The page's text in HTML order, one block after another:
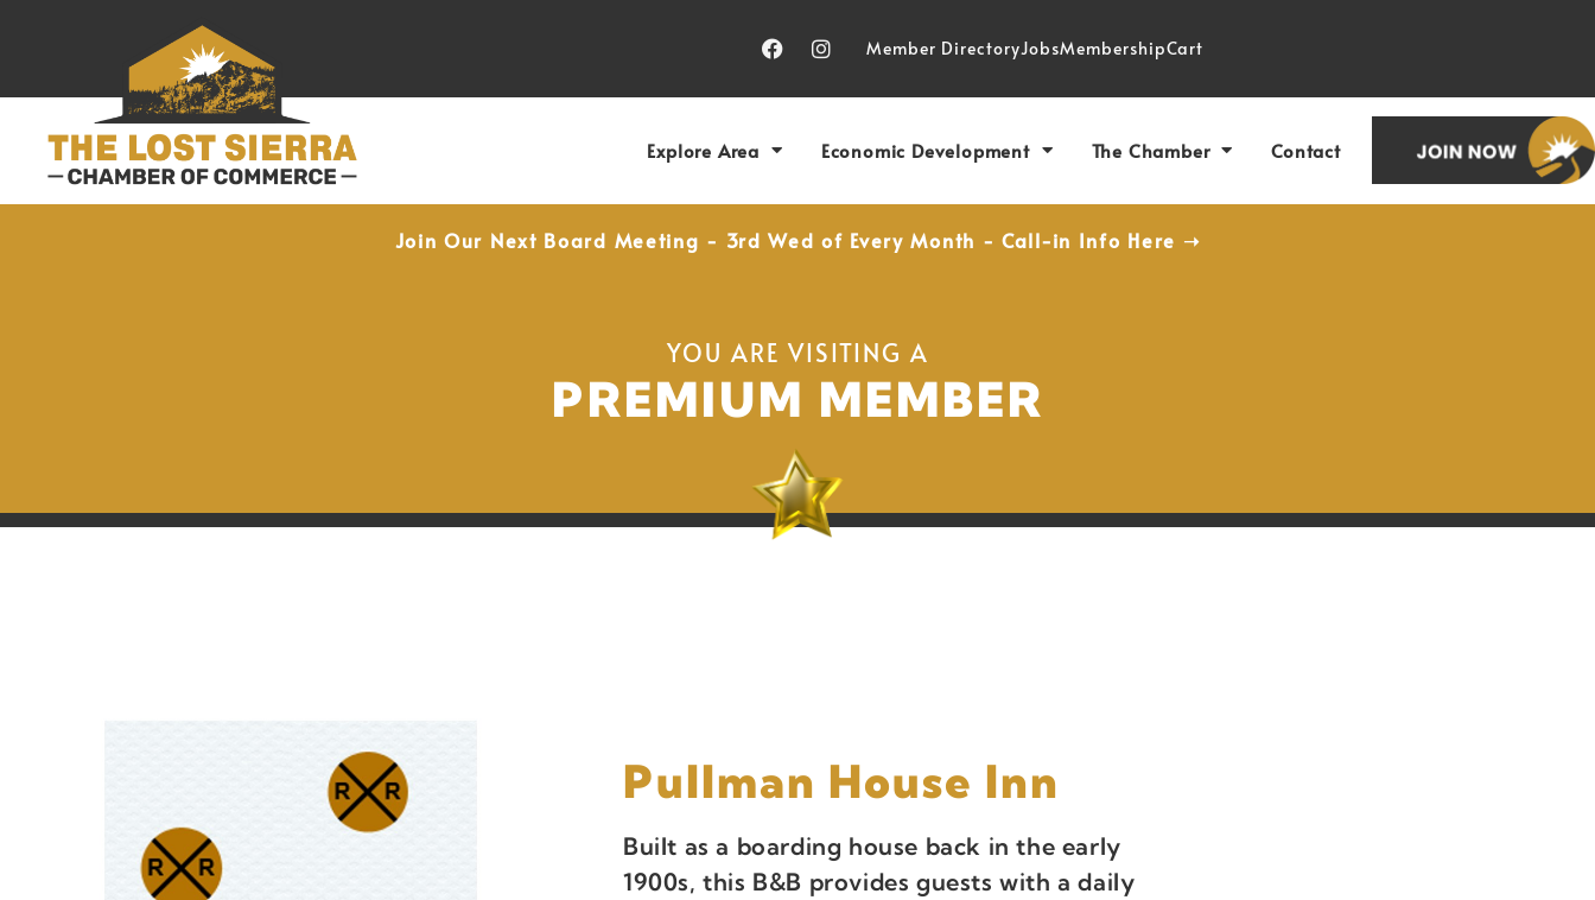
Member DirectoryJobsMembershipCart
Explore Area Economic Development The Chamber Contact
Join Our Next Board Meeting - 3rd Wed of Every Month - Call-in Info Here ➝
YOU ARE VISITING A
PREMIUM MEMBER
Pullman House Inn
Built as a boarding house back in the early
1900s, this B&B provides guests with a daily